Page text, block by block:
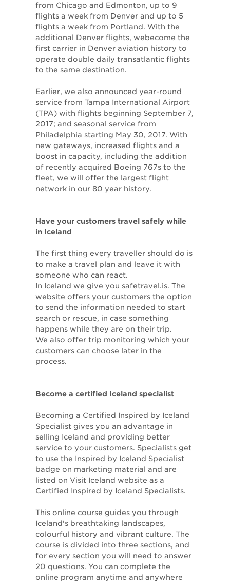
from Chicago and Edmonton, up to 9
flights a week from Denver and up to 5
flights a week from Portland. With the
additional Denver flights, webecome the
first carrier in Denver aviation history to
operate double daily transatlantic flights
to the same destination.
Earlier, we also announced year-round
service from Tampa International Airport
(TPA) with flights beginning September 7,
2017; and seasonal service from
Philadelphia starting May 30, 2017. With
new gateways, increased flights and a
boost in capacity, including the addition
of recently acquired Boeing 767s to the
fleet, we will offer the largest flight
network in our 80 year history.
Have your customers travel safely while
in Iceland
The first thing every traveller should do is
to make a travel plan and leave it with
someone who can react.
In Iceland we give you safetravel.is. The
website offers your customers the option
to send the information needed to start
search or rescue, in case something
happens while they are on their trip.
We also offer trip monitoring which your
customers can choose later in the
process.
Become a certified Iceland specialist
Becoming a Certified Inspired by Iceland
Specialist gives you an advantage in
selling Iceland and providing better
service to your customers. Specialists get
to use the Inspired by Iceland Specialist
badge on marketing material and are
listed on Visit Iceland website as a
Certified Inspired by Iceland Specialists.
This online course guides you through
Iceland's breathtaking landscapes,
colourful history and vibrant culture. The
course is divided into three sections, and
for every section you will need to answer
20 questions. You can complete the
online program anytime and anywhere